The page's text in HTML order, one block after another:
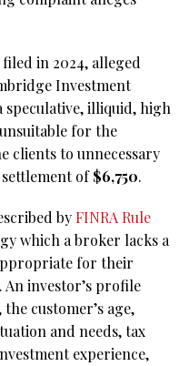
in 2024, alleged
Investment
speculative, illiquid, high
for the
clients to unnecessary
of$6,750.
byFINRA Rule
which a broker lacks a
for their
An investor’s profile
customer’s age,
and needs, tax
experience,